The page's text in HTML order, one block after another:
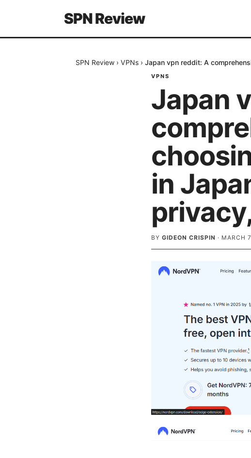
SPN Review
SPN Review › VPNs › Japan vpn reddit: A
VPNS
Japan
in
BY GIDEON CRISPIN · MARCH